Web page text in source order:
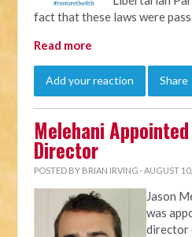
fact that these laws were
Read more
Add your reaction Share
Melehani
Director
POSTED BY BRIAN IRVING · AUGUST
Jason
was
director